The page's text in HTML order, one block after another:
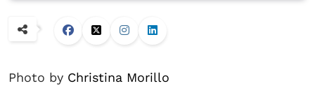
Photo by Christina Morillo